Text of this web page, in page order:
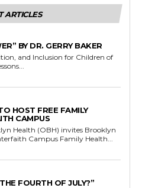
ARTICLES
BY DR. GERRY BAKER
and Inclusion for Children of
- By Yvette Moore Lessons...
HOST FREE FAMILY
CAMPUS
Health (OBH) invites Brooklyn
Campus Family Health...
FOURTH OF JULY?”